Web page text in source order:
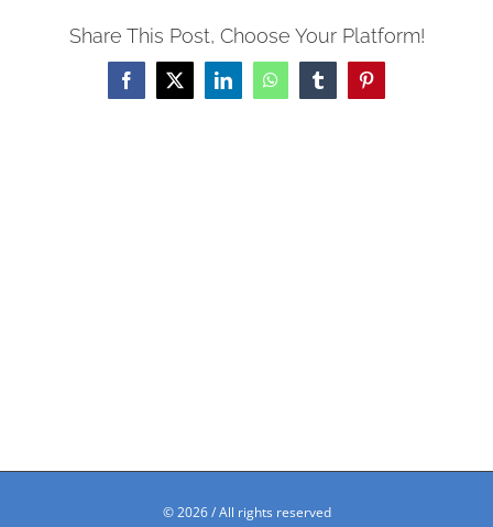
Share This Post, Choose Your Platform!
Facebook
X LinkedInWhatsAppTumblrPinterest
©2026 / All rights reserved